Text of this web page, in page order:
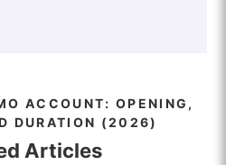
ACCOUNT: OPENING,
DURATION (2026)
Articles